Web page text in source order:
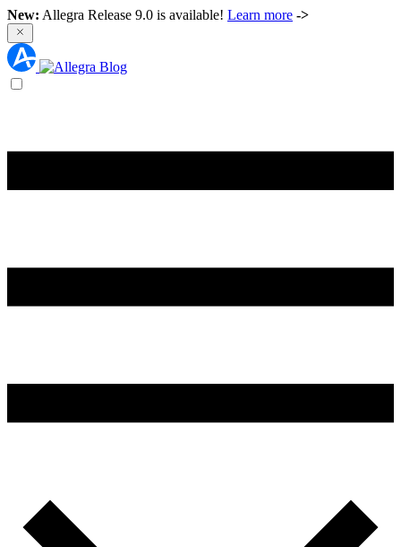
New: Allegra Release 9.0 is available! Learn more ->